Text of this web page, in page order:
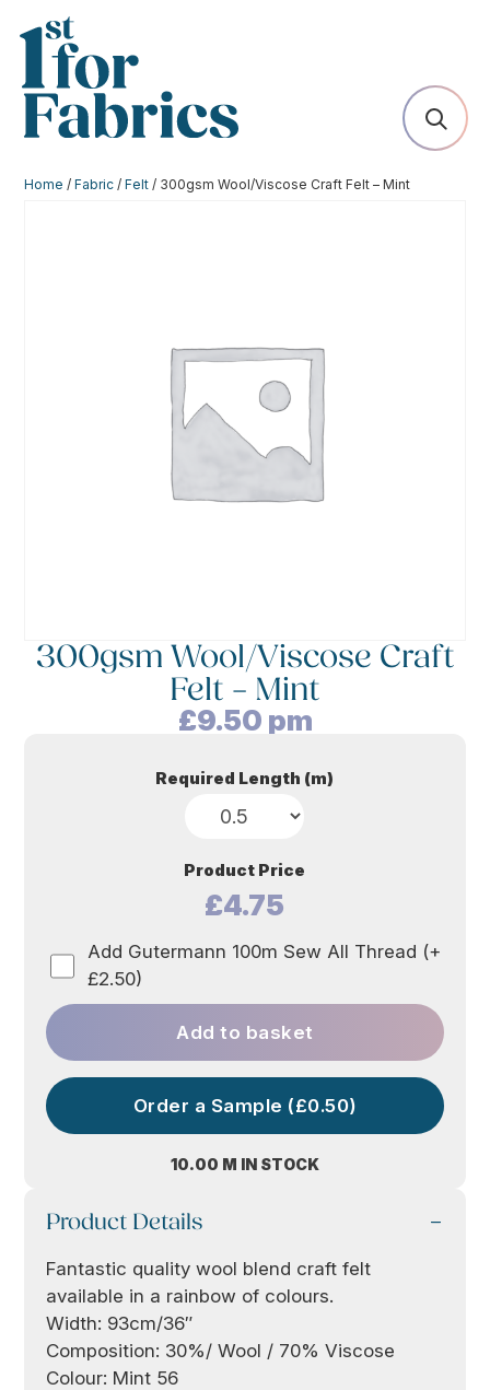
Home /Fabric /Felt / 300gsm Wool/Viscose Craft Felt – Mint
300gsm Wool/Viscose Craft
Felt – Mint
£9.50 pm
10.00 M IN STOCK
Required Length (m)
Product Price
£4.75
Add Gutermann 100m Sew All Thread (+
£2.50)
Add to basket
Order a Sample (£0.50)
Product Details
Fantastic quality wool blend craft felt
available in a rainbow of colours.
Width: 93cm/36″
Composition: 30%/ Wool / 70% Viscose
Colour: Mint 56